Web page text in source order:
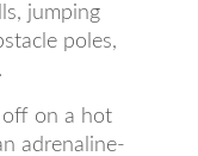
jumping
poles,
on a hot
adrenaline-